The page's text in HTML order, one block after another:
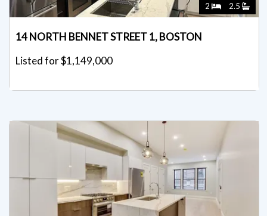
2 2.5
14 NORTH BENNET STREET 1, BOSTON
Listed for $1,149,000